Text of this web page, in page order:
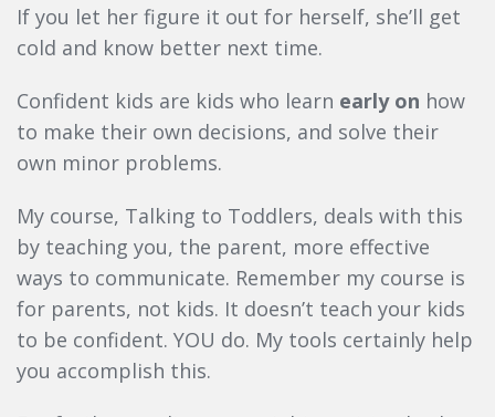
If you let her figure it out for herself, she’ll get
cold and know better next time.
Confident kids are kids who learn early on how
to make their own decisions, and solve their
own minor problems.
My course, Talking to Toddlers, deals with this
by teaching you, the parent, more effective
ways to communicate. Remember my course is
for parents, not kids. It doesn’t teach your kids
to be confident. YOU do. My tools certainly help
you accomplish this.